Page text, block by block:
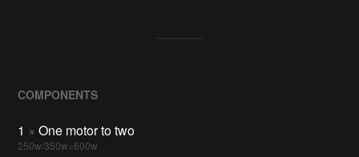
COMPONENTS
1 × One motor to two
250w/350w=600w